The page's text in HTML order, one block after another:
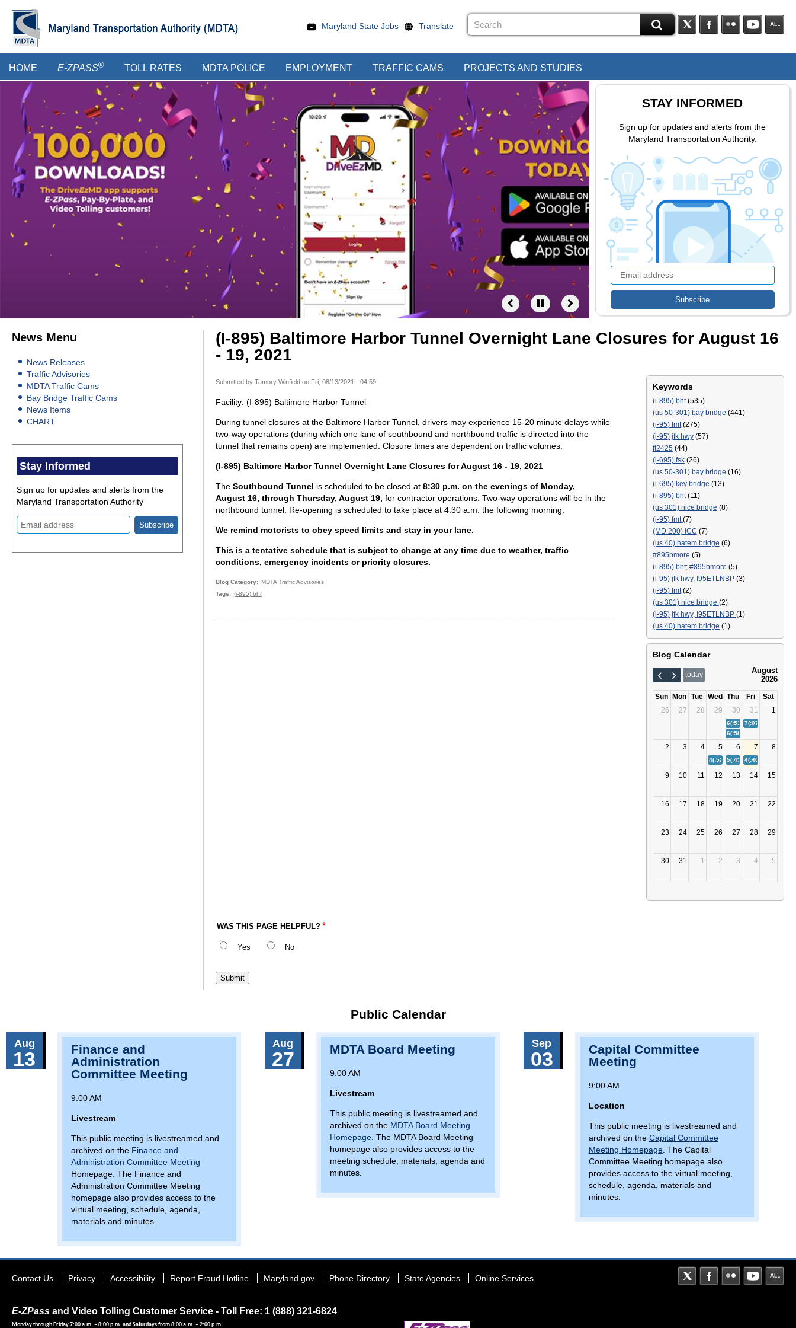
main
content
Maryland State Jobs Translate
menu
HOME E-ZPASS® TOLL RATES MDTA POLICE EMPLOYMENT TRAFFIC CAMS PROJECTS AND STUDIES
STAY INFORMED
Sign up for updates and alerts from the
Maryland Transportation Authority.
News Menu
News Releases
Traffic Advisories
MDTA Traffic Cams
Bay Bridge Traffic Cams
News Items
CHART
Stay Informed
Sign up for updates and alerts from the
Maryland Transportation Authority
(I-895) Baltimore Harbor Tunnel Overnight Lane Closures for August 16
- 19, 2021
Submitted by Tamory Winfield on Fri, 08/13/2021 - 04:59
Facility: (I-895) Baltimore Harbor Tunnel
During tunnel closures at the Baltimore Harbor Tunnel, drivers may experience 15-20 minute delays while
two-way operations (during which one lane of southbound and northbound traffic is directed into the
tunnel that remains open) are implemented. Closure times are dependent on traffic volumes.
(I-895) Baltimore Harbor Tunnel Overnight Lane Closures for August 16 - 19, 2021
The Southbound Tunnel is scheduled to be closed at 8:30 p.m. on the evenings of Monday,
August 16, through Thursday, August 19, for contractor operations. Two-way operations will be in the
northbound tunnel. Re-opening is scheduled to take place at 4:30 a.m. the following morning.
We remind motorists to obey speed limits and stay in your lane.
This is a tentative schedule that is subject to change at any time due to weather, traffic
conditions, emergency incidents or priority closures.
Blog Category
MDTA Traffic Advisories
Tags
(i-895) bht
Keywords
(i-895) bht(535)
(us 50-301) bay bridge (441)
(i-95) fmt(275)
(i-95) jfk hwy(57)
ft2425(44)
(i-695) fsk(26)
(us 50-301) bay bridge (16)
(i-695) key bridge (13)
(i-895) bht(11)
(us 301) nice bridge (8)
(i-95) fmt(7)
(MD 200) ICC (7)
(us 40) hatem bridge (6)
#895bmore (5)
(i-895) bht; #895bmore (5)
(i-95) jfk hwy, I95ETLNBP (3)
(i-95) fmt(2)
(us 301) nice bridge (2)
(i-95) jfk hwy, I95ETLNBP (1)
(us 40) hatem bridge (1)
Blog Calendar
today
August
2026
Sun Mon Tue Wed Thu Fri
Sat
26
27 28 29 30 31 1
6(:53) Bay Bridge (US
7(:07)
6(:58)
2 3 4 5 6 7 8
4(:52) (I-95) Fort McHenry
5(:43) Bay Bridge (US
4(:40)
9 10 11 12 13 14 15
16 17 18 19 20 21 22
23 24 25 26 27 28 29
30 31 1 2 3 4 5
WAS THIS PAGE HELPFUL?
Yes No
Public Calendar
Aug
13
Finance and
Administration
Committee Meeting
9:00 AM
Livestream
This public meeting is livestreamed and
archived on the Finance and
Administration Committee Meeting
Homepage. The Finance and
Administration Committee Meeting
homepage also provides access to the
virtual meeting, schedule, agenda,
materials and minutes.
Aug
27 MDTA Board Meeting
9:00 AM
Livestream
This public meeting is livestreamed and
archived on the MDTA Board Meeting
Homepage . The MDTA Board Meeting
homepage also provides access to the
meeting schedule, materials, agenda and
minutes.
Sep
03
Capital Committee
Meeting
9:00 AM
Location
This public meeting is livestreamed and
archived on the Capital Committee
Meeting Homepage . The Capital
Committee Meeting homepage also
provides access to the virtual meeting,
schedule, agenda, materials and
minutes.
Footer
Contact Us Privacy Accessibility Report Fraud Hotline Maryland.gov Phone Directory State Agencies Online Services
E-ZPass and Video Tolling Customer Service - Toll Free: 1 (888) 321-6824
Monday through Friday 7:00 a.m. – 8:00 p.m. and Saturdays from 8:00 a.m. – 2:00 p.m.